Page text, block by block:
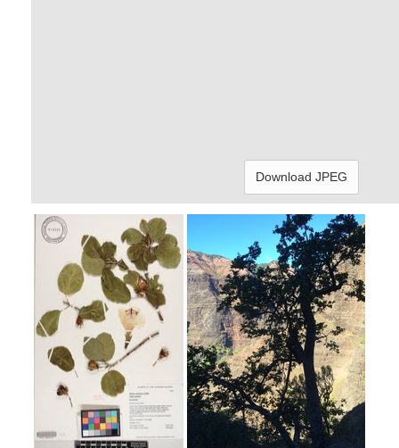
Download JPEG